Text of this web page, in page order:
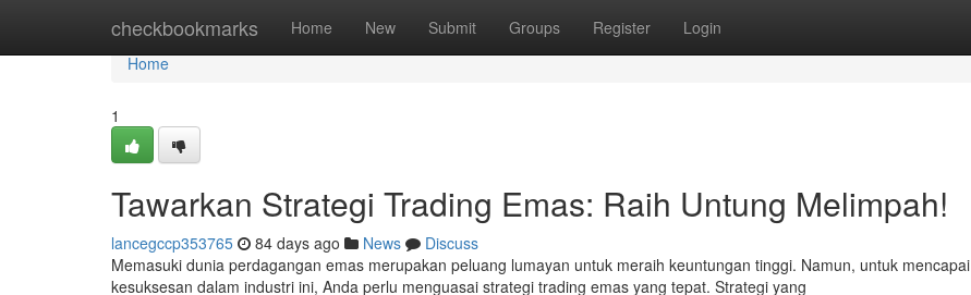
checkbookmarks Home New Submit Groups Register Login
Home
Home
1
Tawarkan Strategi Trading Emas: Raih Untung Melimpah!
lancegccp353765 84 days ago News
Discuss
Memasuki dunia perdagangan emas merupakan peluang lumayan untuk meraih keuntungan tinggi. Namun, untuk mencapai
kesuksesan dalam industri ini, Anda perlu menguasai strategi trading emas yang tepat. Strategi yang